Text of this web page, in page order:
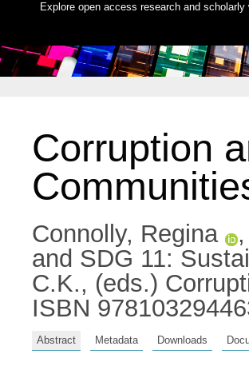
Explore open access research and scholarly
Corruption
Connolly, Regina ,
and SDG 11:
C.K., (eds.)
ISBN
Abstract Metadata Downloads